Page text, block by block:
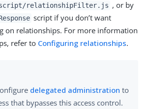
relationshipFilter.js , or by
script if you don’t want
on relationships. For more information
refer to Configuring relationships.
delegated administration to
that bypasses this access control.